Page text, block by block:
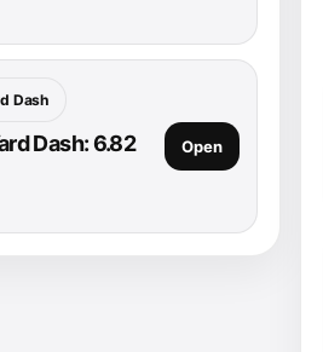
Dash
Dash: 6.82
Open